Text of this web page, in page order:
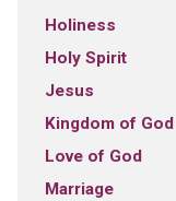
Holiness
Holy Spirit
Jesus
Kingdom of God
Love of God
Marriage